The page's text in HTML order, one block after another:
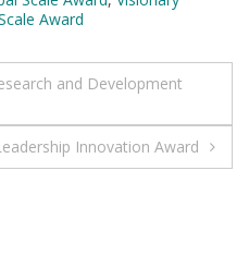
Award
and Development
Innovation Award